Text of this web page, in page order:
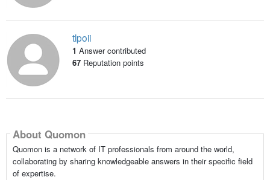
tlpoii
1 Answer contributed
67Reputation points
About Quomon
Quomon is a network of IT professionals from around the world,
collaborating by sharing knowledgeable answers in their specific field
of expertise.